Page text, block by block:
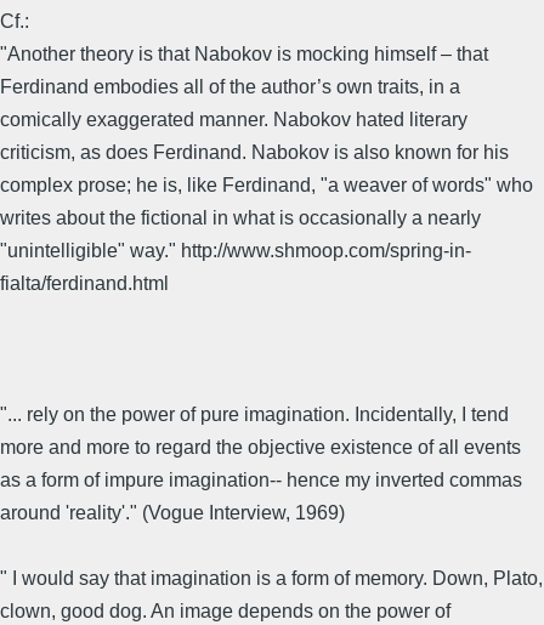
Cf.:
"Another theory is that Nabokov is mocking himself – that
Ferdinand embodies all of the author’s own traits, in a
comically exaggerated manner. Nabokov hated literary
criticism, as does Ferdinand. Nabokov is also known for his
complex prose; he is, like Ferdinand, "a weaver of words" who
writes about the fictional in what is occasionally a nearly
"unintelligible" way." http://www.shmoop.com/spring-in-
fialta/ferdinand.html
"... rely on the power of pure imagination. Incidentally, I tend
more and more to regard the objective existence of all events
as a form of impure imagination-- hence my inverted commas
around 'reality'." (Vogue Interview, 1969)
" I would say that imagination is a form of memory. Down, Plato,
clown, good dog. An image depends on the power of